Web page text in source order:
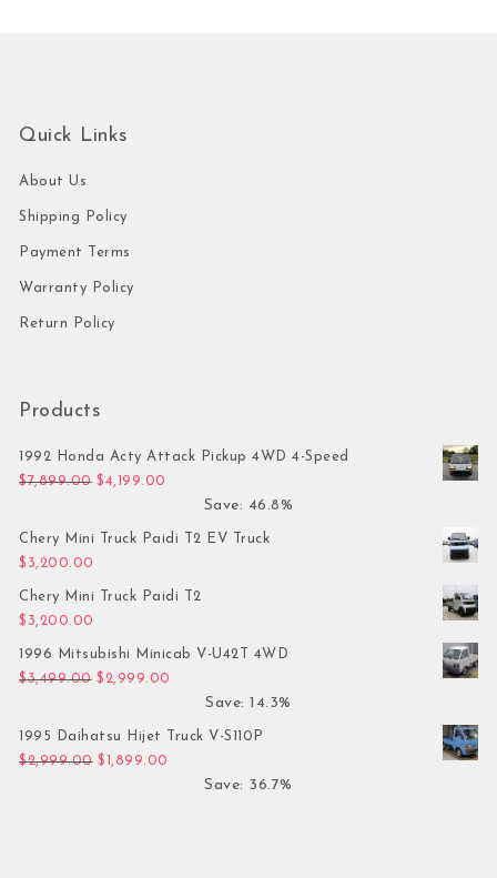
Quick Links
About Us
Shipping Policy
Payment Terms
Warranty Policy
Return Policy
Products
1992 Honda Acty Attack Pickup 4WD 4-Speed
$7,899.00 Original price was: $7,899.00.
$4,199.00
Save: 46.8%
Chery Mini Truck Paidi T2 EV Truck
$ 3,200.00
Chery Mini Truck Paidi T2
$ 3,200.00
1996 Mitsubishi Minicab V-U42T 4WD
$3,499.00 Original price was: $3,499.00.
$ 2,999.00
Save: 14.3%
1995 Daihatsu Hijet Truck V-S110P
$2,999.00 Original price was: $2,999.00.
$ 1,899.00
Save: 36.7%